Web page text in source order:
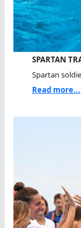
SPARTAN
Spartan
Read more...